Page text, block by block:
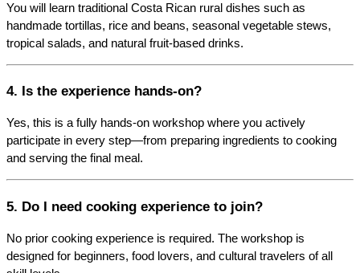
You will learn traditional Costa Rican rural dishes such as
handmade tortillas, rice and beans, seasonal vegetable stews,
tropical salads, and natural fruit-based drinks.
4. Is the experience hands-on?
Yes, this is a fully hands-on workshop where you actively
participate in every step—from preparing ingredients to cooking
and serving the final meal.
5. Do I need cooking experience to join?
No prior cooking experience is required. The workshop is
designed for beginners, food lovers, and cultural travelers of all